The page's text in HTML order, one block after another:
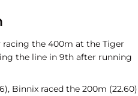
racing the 400m at the Tiger
the line in 9th after running
Binnix raced the 200m (22.60)